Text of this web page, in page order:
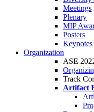
Meetings
Plenary
MIP
Posters
Keynotes
Organization
ASE
Track
Artifact